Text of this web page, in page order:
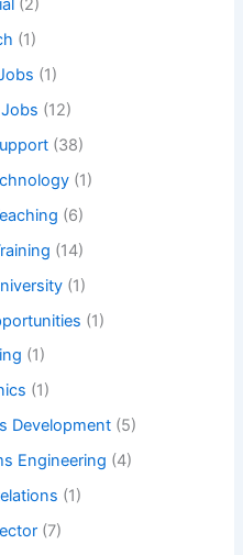
(2)
(1)
(1)
(12)
(38)
(1)
(6)
(14)
(1)
(1)
(1)
(1)
Development (5)
Engineering (4)
(1)
(7)